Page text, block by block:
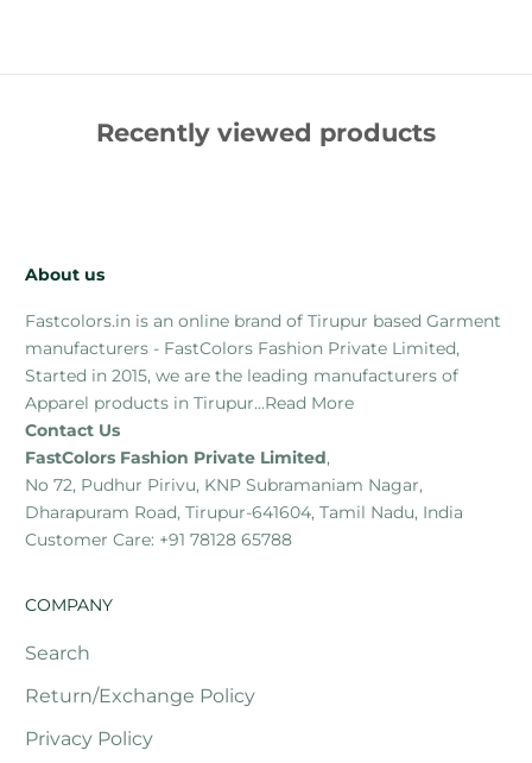
Recently viewed products
About us
Fastcolors.in is an online brand of Tirupur based Garment
manufacturers - FastColors Fashion Private Limited,
Started in 2015, we are the leading manufacturers of
Apparel products in Tirupur...Read More
Contact Us
FastColors Fashion Private Limited,
No 72, Pudhur Pirivu, KNP Subramaniam Nagar,
Dharapuram Road, Tirupur-641604, Tamil Nadu, India
Customer Care: +91 78128 65788
COMPANY
Search
Return/Exchange Policy
Privacy Policy